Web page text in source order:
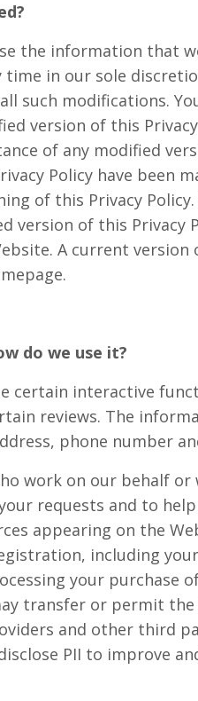
the information that
in our sole
such modifications.
version of this
of any modified
Policy have been
of this Privacy
version of this Privacy
A current version
do we use it?
certain interactive
reviews. The
phone number
work on our behalf or
requests and to
appearing on the
including
your purchase
transfer or permit
and other third
PII to improve